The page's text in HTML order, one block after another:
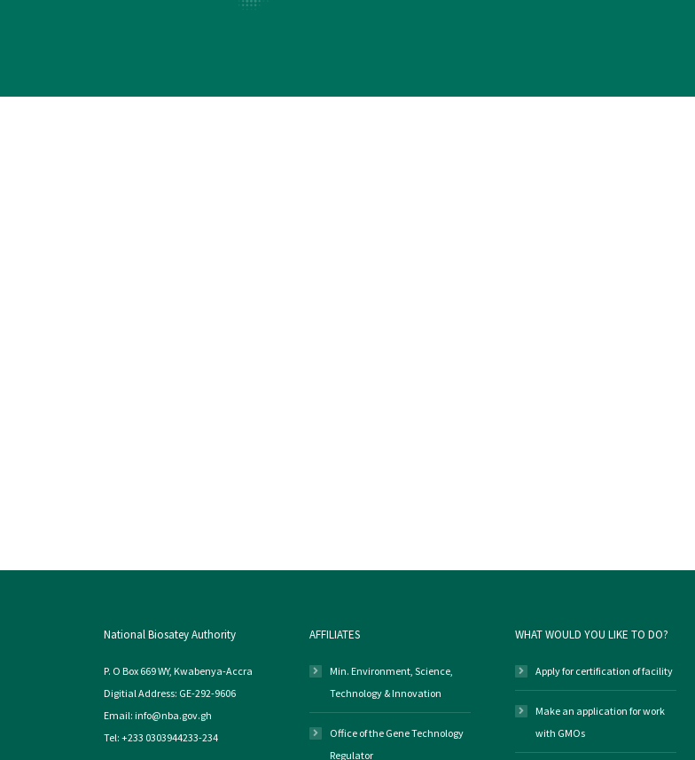
National Biosatey Authority
P. O Box 669 WY, Kwabenya-Accra
Digitial Address: GE-292-9606
Email: info@nba.gov.gh
Tel: +233 0303944233-234
AFFILIATES
Min. Environment, Science,
Technology & Innovation
Office of the Gene Technology
Regulator
WHAT WOULD YOU LIKE TO DO?
Apply for certification of facility
Make an application for work
with GMOs